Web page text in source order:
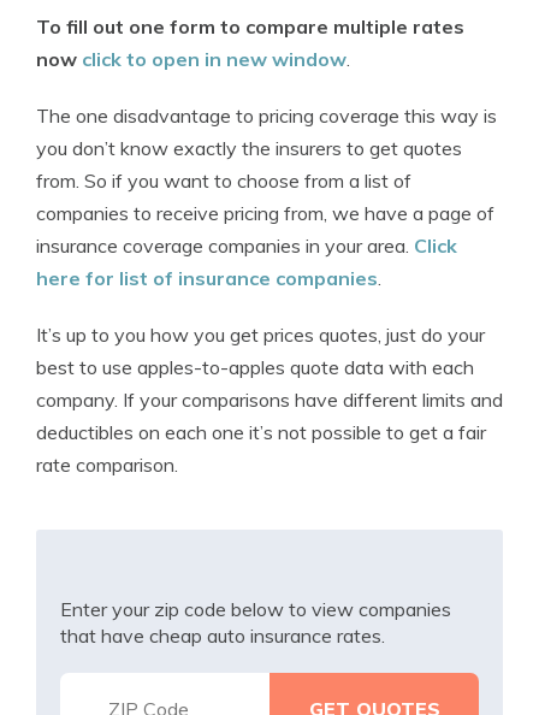
To fill out one form to compare multiple rates
now click to open in new window.
The one disadvantage to pricing coverage this way is
you don’t know exactly the insurers to get quotes
from. So if you want to choose from a list of
companies to receive pricing from, we have a page of
insurance coverage companies in your area. Click
here for list of insurance companies.
It’s up to you how you get prices quotes, just do your
best to use apples-to-apples quote data with each
company. If your comparisons have different limits and
deductibles on each one it’s not possible to get a fair
rate comparison.
Enter your zip code below to view companies
that have cheap auto insurance rates.